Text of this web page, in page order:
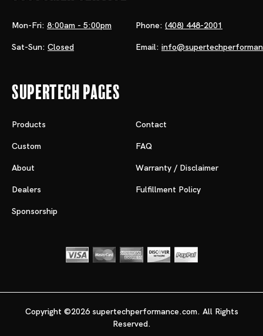
Mon-Fri: 8:00am - 5:00pm
Sat-Sun: Closed
Phone: (408) 448-2001
Email:
Supertech Pages
Products
Custom
About
Dealers
Sponsorship
Contact
FAQ
Warranty / Disclaimer
Fulfillment Policy
Copyright ©2026 supertechperformance.com. All Rights
Reserved.